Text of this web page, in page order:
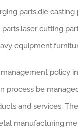
parts,die
cutting
policy
process be
and services.